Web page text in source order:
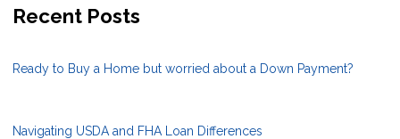
Recent Posts
Ready to Buy a Home but worried about a Down Payment?
Navigating USDA and FHA Loan Differences